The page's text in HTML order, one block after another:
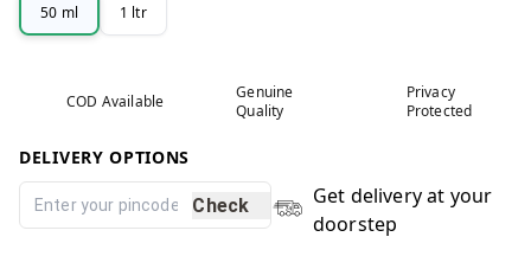
50 ml 1 ltr
COD Available
Genuine
Quality
Privacy
Protected
DELIVERY OPTIONS
Check
Get delivery at your
doorstep